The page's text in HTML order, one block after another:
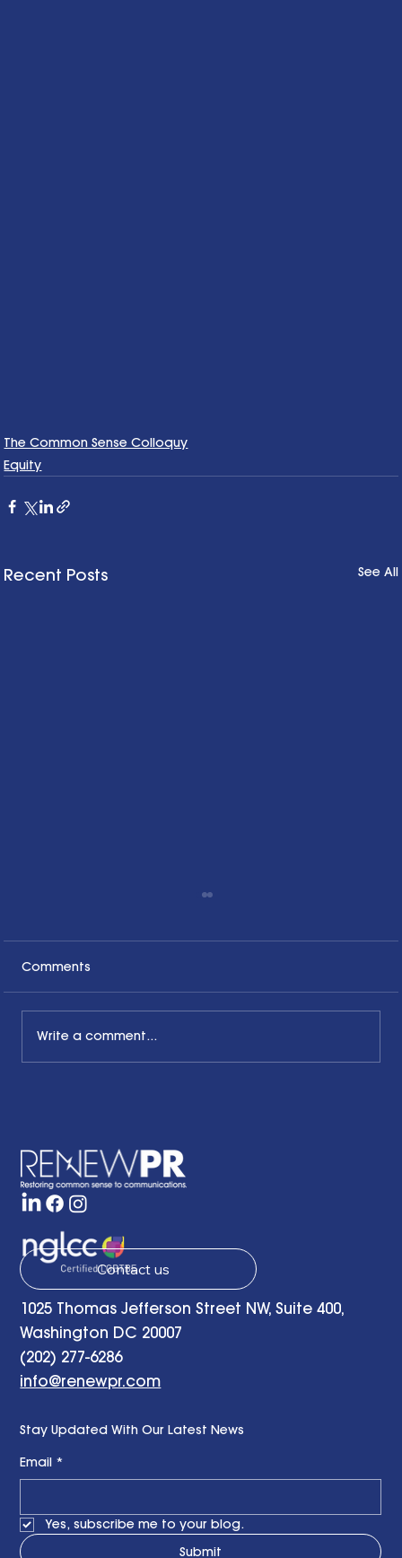
The Common Sense Colloquy
Equity
Recent Posts See All
Strategy Group
Comments
Write a comment...
Contact us
1025 Thomas Jefferson Street NW, Suite 400,
Washington DC 20007
(202) 277-6286
info@renewpr.com
Stay Updated With Our Latest News
Email *
Yes, subscribe me to your blog.
Submit